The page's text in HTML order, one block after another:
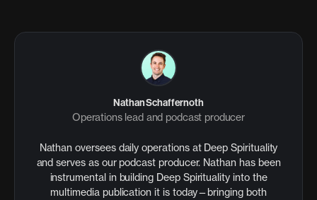
Nathan Schaffernoth
Operations lead and podcast producer
Nathan oversees daily operations at Deep Spirituality
and serves as our podcast producer. Nathan has been
instrumental in building Deep Spirituality into the
multimedia publication it is today—bringing both